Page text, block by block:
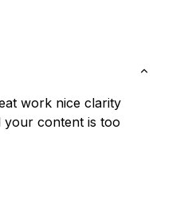
work nice clarity
your content is too